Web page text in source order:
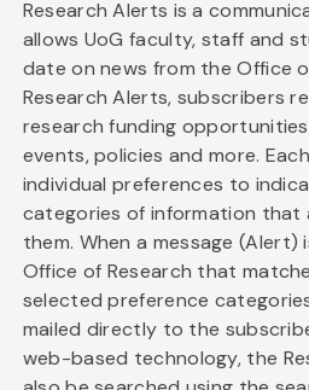
Research Alerts is a
allows UoG faculty, staff and
date on news from the Office
Research Alerts, subscribers
research funding
events, policies and more.
individual preferences to
categories of information
them. When a message (Alert)
Office of Research that
selected preference
mailed directly to the
web-based technology, the